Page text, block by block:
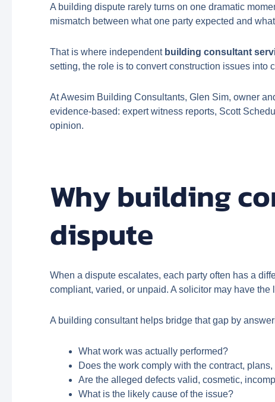
A building dispute rarely turns on one dramatic
mismatch between what one party expected and
That is where independent building consultant
setting, the role is to convert construction issues
At Awesim Building Consultants, Glen Sim, owner
evidence-based: expert witness reports, Scott
opinion.
Why building
dispute
When a dispute escalates, each party often has a
compliant, varied, or unpaid. A solicitor may have
A building consultant helps bridge that gap by
What work was actually performed?
Does the work comply with the contract,
Are the alleged defects valid, cosmetic,
What is the likely cause of the issue?